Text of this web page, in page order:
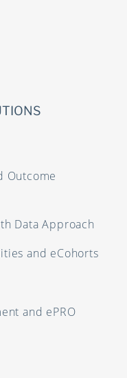
Outcome
Data Approach
and eCohorts
and ePRO